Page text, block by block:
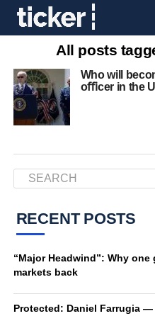
All posts
Who will
oﬃcer in the
RECENT POSTS
“Major Headwind”: Why
markets back
Protected: Daniel Farrugia —